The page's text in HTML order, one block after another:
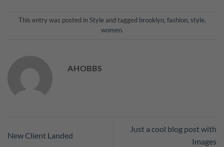
This entry was posted inStyle and tagged brooklyn, fashion, style,
women.
AHOBBS
New Client Landed
Just a cool blog post with
Images